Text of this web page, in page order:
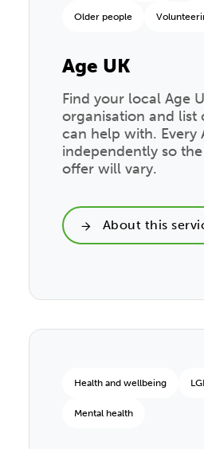
Older people
Age UK
Find your local Age
organisation and list
can help with. Every
independently so
offer will vary.
About this
Health and wellbeing
Mental health